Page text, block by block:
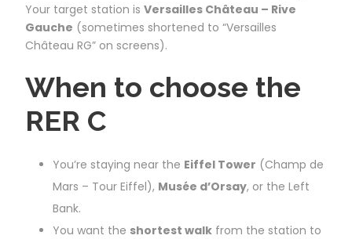
Your target station is Versailles Château – Rive
Gauche (sometimes shortened to “Versailles
Château RG” on screens).
When to choose the
RER C
You’re staying near the Eiffel Tower (Champ de
Mars – Tour Eiffel), Musée d’Orsay, or the Left
Bank.
You want the shortest walk from the station to